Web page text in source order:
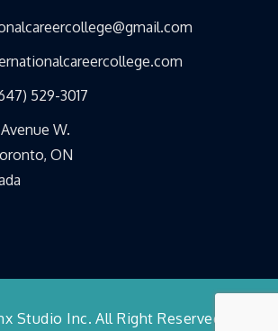
529-3017
W.
ON
Studio Inc. All Right Reserved 2022.